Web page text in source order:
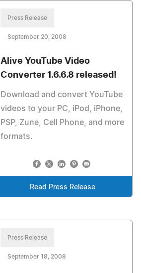
Press Release
September 20, 2008
Alive YouTube Video
Converter 1.6.6.8 released!
Download and convert YouTube
videos to your PC, iPod, iPhone,
PSP, Zune, Cell Phone, and more
formats.
Read Press Release
Press Release
September 18, 2008